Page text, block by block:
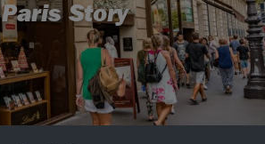
Paris Story